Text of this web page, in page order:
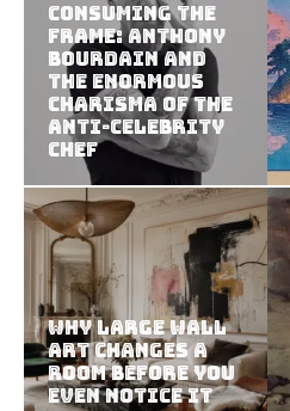
Consuming the
Frame: Anthony
Bourdain and
the Enormous
Charisma of the
Anti-Celebrity
Chef
Why Large Wall
Art Changes a
Room Before You
Even Notice It